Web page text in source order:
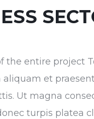
the entire project
aliquam et
Ut magna
turpis platea